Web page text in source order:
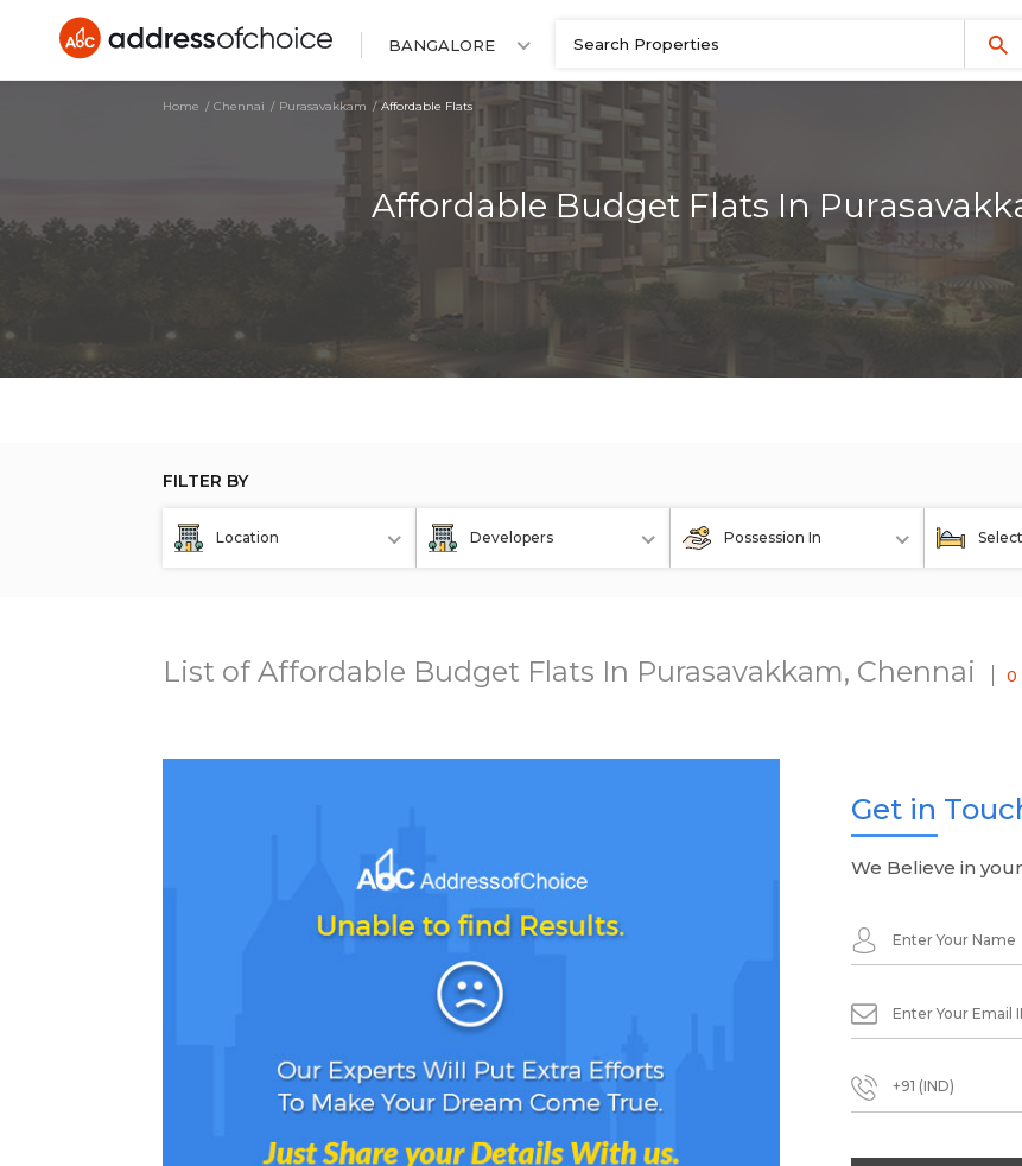
BANGALORE
Home Chennai Purasavakkam Affordable Flats
Affordable Budget Flats In
FILTER BY
Location Developers Possession In
List of Affordable Budget Flats In Purasavakkam, Chennai 0
Get in
We Believe in
+91 (IND)